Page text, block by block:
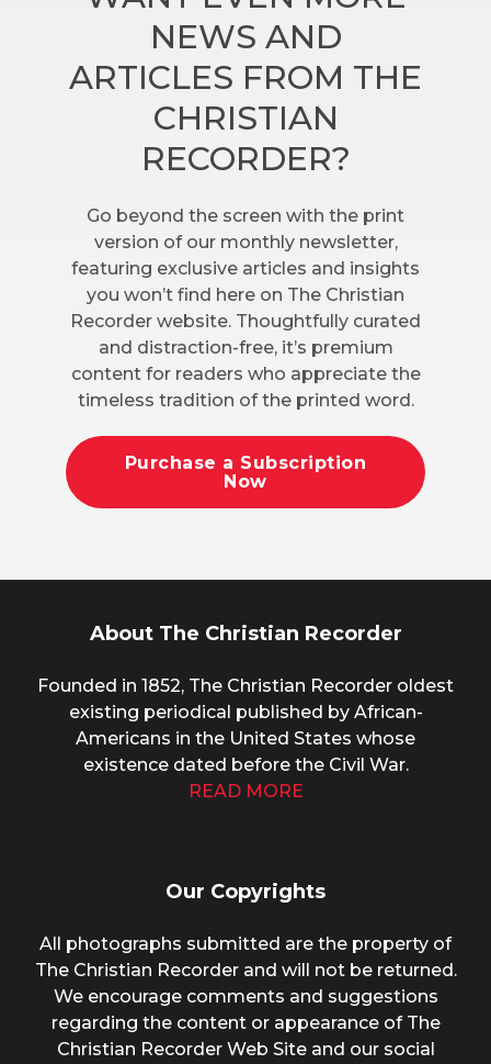
NEWS AND
ARTICLES FROM THE
CHRISTIAN
RECORDER?
Go beyond the screen with the print
version of our monthly newsletter,
featuring exclusive articles and insights
you won’t find here on The Christian
Recorder website. Thoughtfully curated
and distraction-free, it’s premium
content for readers who appreciate the
timeless tradition of the printed word.
Purchase a Subscription
Now
About The Christian Recorder
Founded in 1852, The Christian Recorder oldest
existing periodical published by African-
Americans in the United States whose
existence dated before the Civil War.
READ MORE
Our Copyrights
All photographs submitted are the property of
The Christian Recorder and will not be returned.
We encourage comments and suggestions
regarding the content or appearance of The
Christian Recorder Web Site and our social